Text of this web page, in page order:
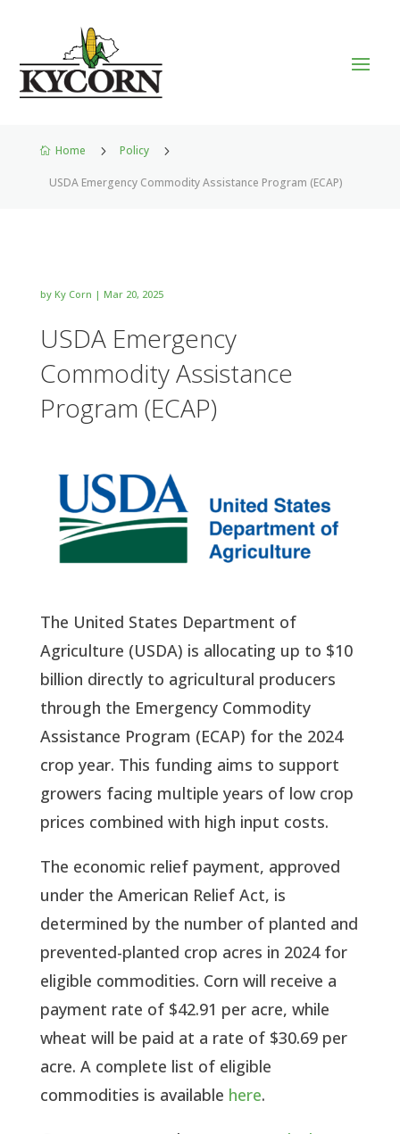
 Home 5 Policy 5
USDA Emergency Commodity Assistance Program (ECAP)
by Ky Corn | Mar 20, 2025
USDA Emergency
Commodity Assistance
Program (ECAP)
The United States Department of
Agriculture (USDA) is allocating up to $10
billion directly to agricultural producers
through the Emergency Commodity
Assistance Program (ECAP) for the 2024
crop year. This funding aims to support
growers facing multiple years of low crop
prices combined with high input costs.
The economic relief payment, approved
under the American Relief Act, is
determined by the number of planted and
prevented-planted crop acres in 2024 for
eligible commodities. Corn will receive a
payment rate of $42.91 per acre, while
wheat will be paid at a rate of $30.69 per
acre. A complete list of eligible
commodities is available here.